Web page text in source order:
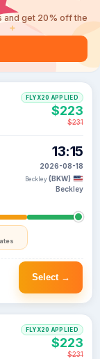
and get 20% off the
13:15
2026-08-18
Beckley (BKW)
Beckley
FLYX20 APPLIED
$223
$231
Select →
FLYX20 APPLIED
$223
$231